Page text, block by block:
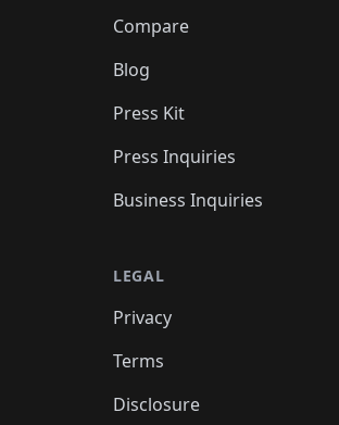
Compare
Blog
Press Kit
Press Inquiries
Business Inquiries
LEGAL
Privacy
Terms
Disclosure